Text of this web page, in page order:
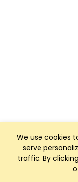
We use cookies
serve
traffic. By
Club